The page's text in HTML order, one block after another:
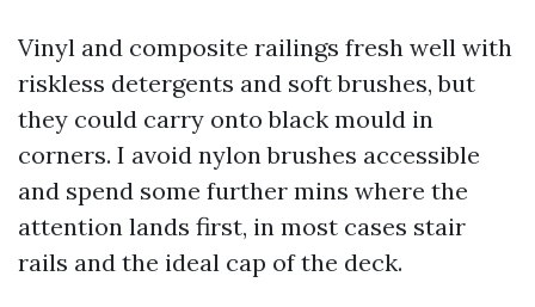
Vinyl and composite railings fresh well with
riskless detergents and soft brushes, but
they could carry onto black mould in
corners. I avoid nylon brushes accessible
and spend some further mins where the
attention lands first, in most cases stair
rails and the ideal cap of the deck.